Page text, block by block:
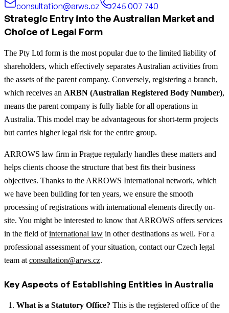
consultation@arws.cz
245 007 740
Strategic Entry into the Australian Market and
Choice of Legal Form
The Pty Ltd form is the most popular due to the limited liability of
shareholders, which effectively separates Australian activities from
the assets of the parent company. Conversely, registering a branch,
which receives an ARBN (Australian Registered Body Number),
means the parent company is fully liable for all operations in
Australia. This model may be advantageous for short-term projects
but carries higher legal risk for the entire group.
ARROWS law firm in Prague regularly handles these matters and
helps clients choose the structure that best fits their business
objectives. Thanks to the ARROWS International network, which
we have been building for ten years, we ensure the smooth
processing of registrations with international elements directly on-
site. You might be interested to know that ARROWS offers services
in the field ofinternational law in other destinations as well. For a
professional assessment of your situation, contact our Czech legal
team at consultation@arws.cz.
Key Aspects of Establishing Entities in Australia
What is a Statutory Office? This is the registered office of the